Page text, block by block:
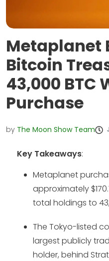
Metaplanet
Bitcoin
43,000 BTC
Purchase
by The Moon Show Team
Key Takeaways:
Metaplanet
approximately
total holdings to
The Tokyo-listed
largest publicly
holder, behind